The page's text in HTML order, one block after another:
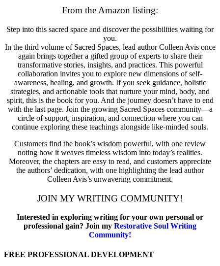
From the Amazon listing:
Step into this sacred space and discover the possibilities waiting for
you.
In the third volume of Sacred Spaces, lead author Colleen Avis once
again brings together a gifted group of experts to share their
transformative stories, insights, and practices. This powerful
collaboration invites you to explore new dimensions of self-
awareness, healing, and growth. If you seek guidance, holistic
strategies, and actionable tools that nurture your mind, body, and
spirit, this is the book for you. And the journey doesn’t have to end
with the last page. Join the growing Sacred Spaces community—a
circle of support, inspiration, and connection where you can
continue exploring these teachings alongside like-minded souls.
Customers find the book’s wisdom powerful, with one review
noting how it weaves timeless wisdom into today’s realities.
Moreover, the chapters are easy to read, and customers appreciate
the authors’ dedication, with one highlighting the lead author
Colleen Avis’s unwavering commitment.
JOIN MY WRITING COMMUNITY!
Interested in exploring writing for your own personal or
professional gain? Join my Restorative Soul Writing
Community!
FREE PROFESSIONAL DEVELOPMENT